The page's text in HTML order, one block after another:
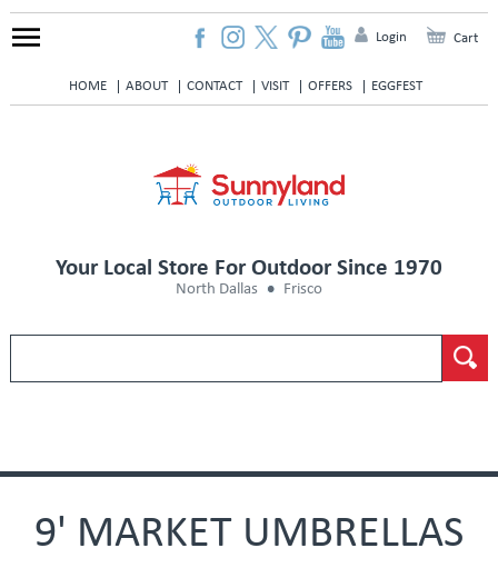
HOME ABOUT CONTACT VISIT OFFERS EGGFEST
Login Cart
Your Local Store For Outdoor Since 1970
North Dallas Frisco
9' MARKET UMBRELLAS